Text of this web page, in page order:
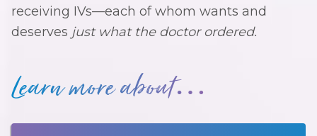
receiving IVs—each of whom wants and
deserves just what the doctor ordered.
Learn more about…